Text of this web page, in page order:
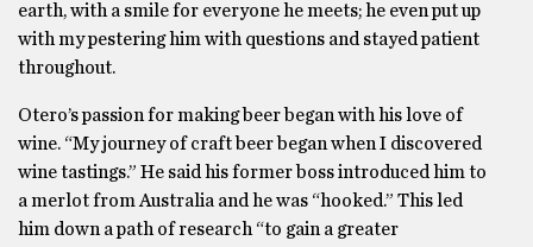
earth, with a smile for everyone he meets; he even put up
with my pestering him with questions and stayed patient
throughout.
Otero’s passion for making beer began with his love of
wine. “My journey of craft beer began when I discovered
wine tastings.” He said his former boss introduced him to
a merlot from Australia and he was “hooked.” This led
him down a path of research “to gain a greater